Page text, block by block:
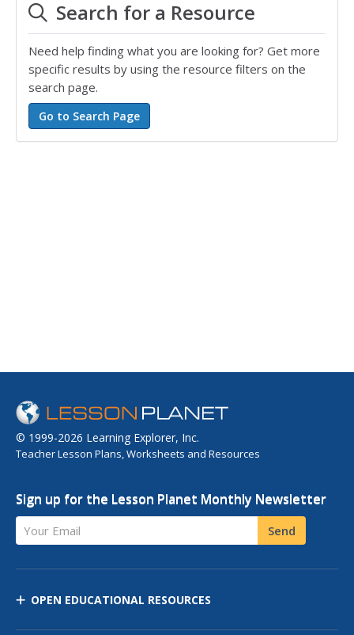
Search for a Resource
Need help finding what you are looking for? Get more
specific results by using the resource filters on the
search page.
© 1999-2026 Learning Explorer, Inc.
Teacher Lesson Plans, Worksheets and Resources
Sign up for the Lesson Planet Monthly Newsletter
Your Email Send
OPEN EDUCATIONAL RESOURCES